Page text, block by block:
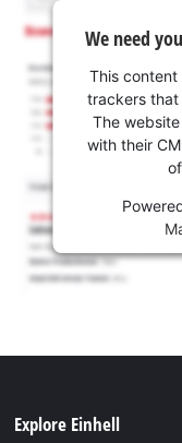
We need
This
trackers that
The
with their
Explore Einhell